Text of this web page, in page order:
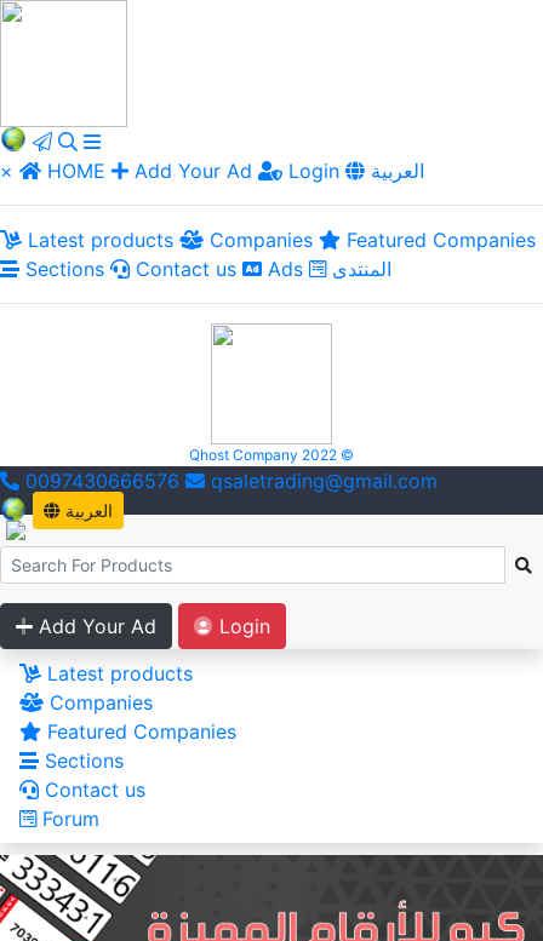
× HOME Add Your Ad Login العربية
Latest products Companies
Featured Companies
Sections
Contact us Ads المنتدى
Qhost Company 2022 ©
0097430666576 qsaletrading@gmail.com
العربية
Add Your Ad
Login
Latest products
Companies
Featured Companies
Sections
Contact us
Forum